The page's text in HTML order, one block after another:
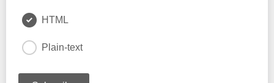
HTML
Plain-text